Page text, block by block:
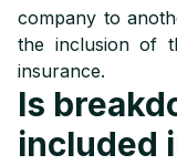
company to
the inclusion of
insurance.
Is
included